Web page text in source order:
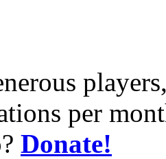
per
Donate!